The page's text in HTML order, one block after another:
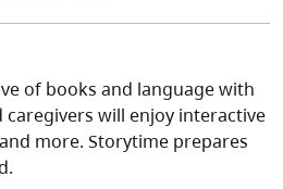
of books and language with
will enjoy interactive
more. Storytime prepares